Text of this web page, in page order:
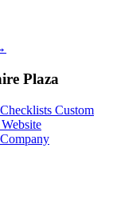
Plaza
Custom